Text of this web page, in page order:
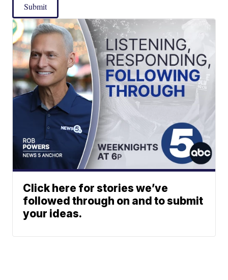
Submit
Click here for stories we’ve
followed through on and to submit
your ideas.